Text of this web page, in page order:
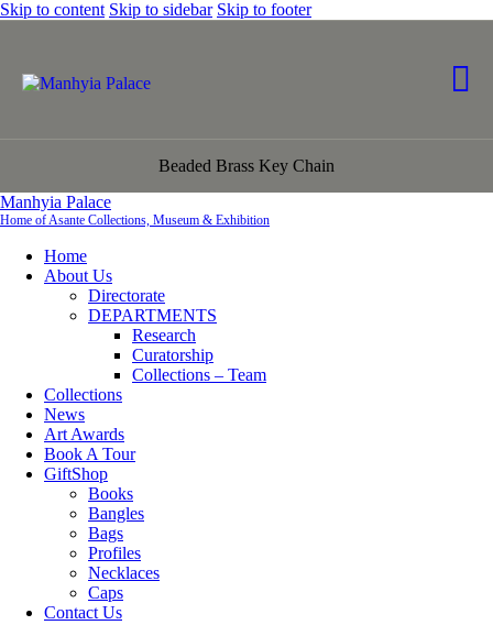
Skip to content Skip to sidebar Skip to footer
Beaded Brass Key Chain
Manhyia Palace
Home of Asante Collections, Museum & Exhibition
Home
About Us
Directorate
DEPARTMENTS
Research
Curatorship
Collections – Team
Collections
News
Art Awards
Book A Tour
GiftShop
Books
Bangles
Bags
Profiles
Necklaces
Caps
Contact Us